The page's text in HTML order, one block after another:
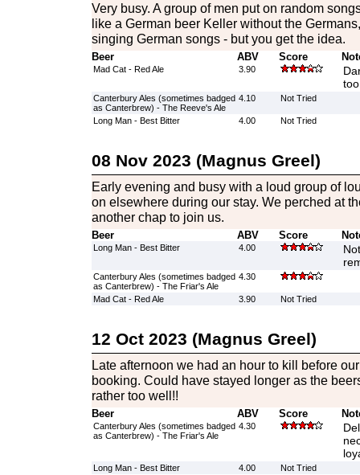
Very busy. A group of men put on random
like a German beer Keller without the
singing German songs - but you get the idea.
Beer ABV Score
Mad Cat - Red Ale 3.90
Canterbury Ales (sometimes badged
as Canterbrew) - The Reeve's Ale
4.10 Not Tried
Long Man - Best Bitter 4.00 Not Tried
08 Nov 2023 (Magnus Greel)
Early evening and busy with a loud group of
on elsewhere during our stay. We perched at
another chap to join us.
Beer ABV Score
Long Man - Best Bitter 4.00
Canterbury Ales (sometimes badged
as Canterbrew) - The Friar's Ale
4.30
Mad Cat - Red Ale 3.90 Not Tried
12 Oct 2023 (Magnus Greel)
Late afternoon we had an hour to kill before
booking. Could have stayed longer as the
rather too well!!
Beer ABV Score
Canterbury Ales (sometimes badged
as Canterbrew) - The Friar's Ale
4.30
Long Man - Best Bitter 4.00
Not Tried